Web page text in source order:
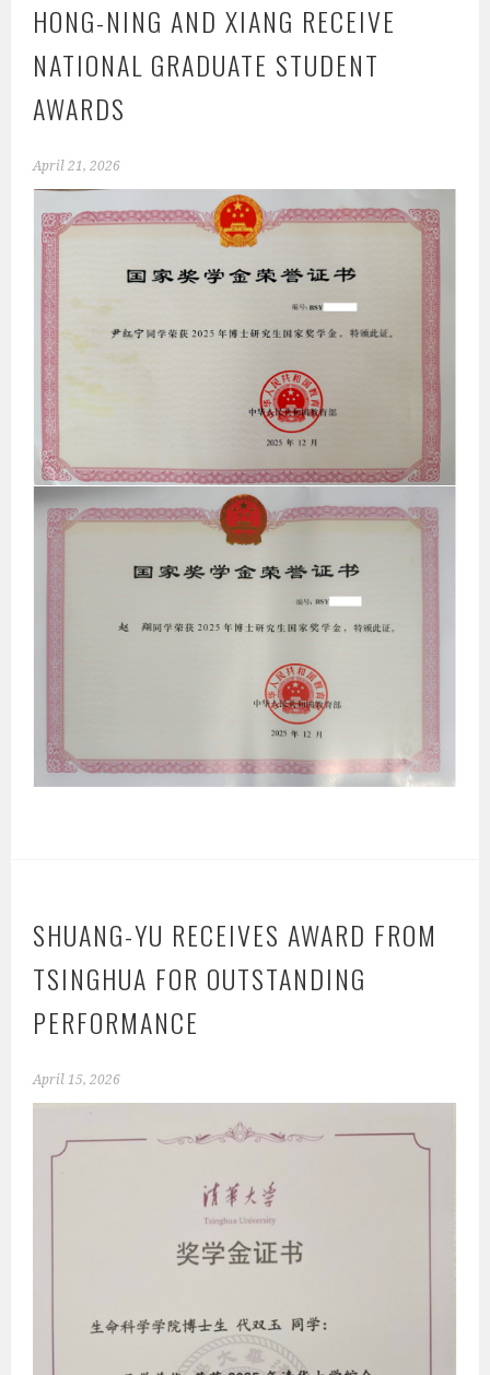
HONG-NING AND XIANG RECEIVE
NATIONAL GRADUATE STUDENT
AWARDS
April 21, 2026
SHUANG-YU RECEIVES AWARD FROM
TSINGHUA FOR OUTSTANDING
PERFORMANCE
April 15, 2026